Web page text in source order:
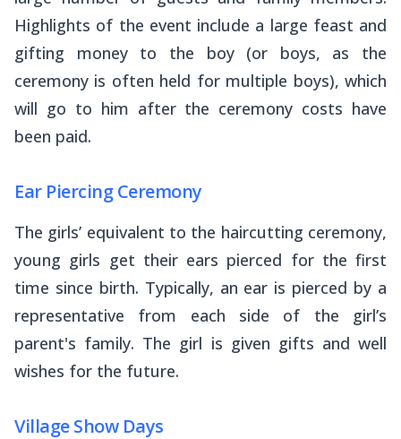
Highlights of the event include a large feast and
gifting money to the boy (or boys, as the
ceremony is often held for multiple boys), which
will go to him after the ceremony costs have
been paid.
Ear Piercing Ceremony
The girls’ equivalent to the haircutting ceremony,
young girls get their ears pierced for the first
time since birth. Typically, an ear is pierced by a
representative from each side of the girl’s
parent's family. The girl is given gifts and well
wishes for the future.
Village Show Days